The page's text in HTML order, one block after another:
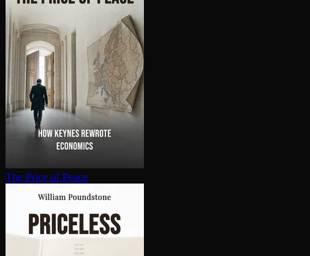
The Price of Peace